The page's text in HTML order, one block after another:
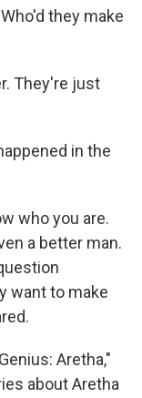
they make
They're just
in the
who you are.
a better man.
want to make
Aretha,"
about Aretha